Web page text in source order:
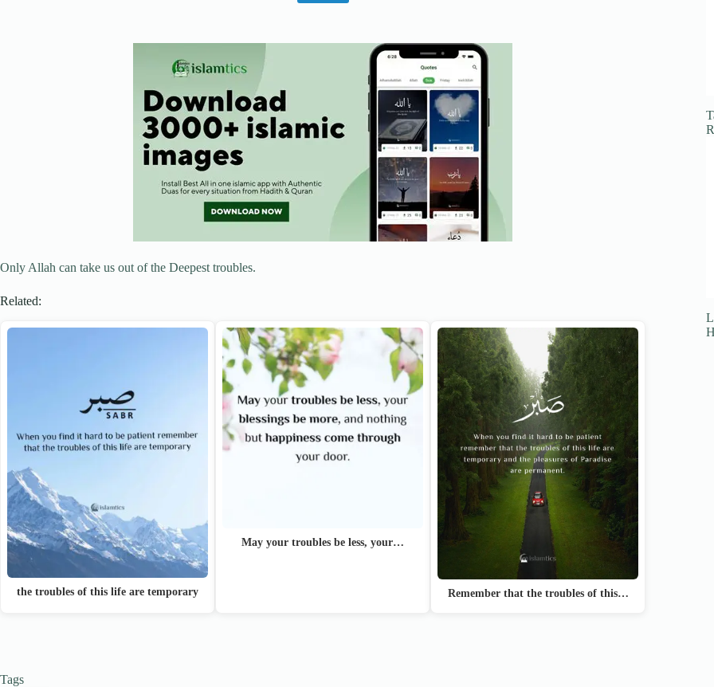
Only Allah can take us out of the Deepest troubles.
Related:
the troubles of this life are temporary
May your troubles be less, your…
Remember that the troubles of this…
Tags